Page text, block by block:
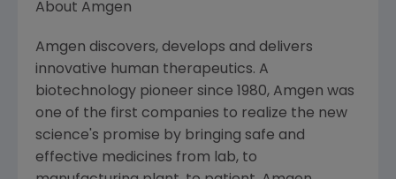
About Amgen
Amgen discovers, develops and delivers
innovative human therapeutics. A
biotechnology pioneer since 1980, Amgen was
one of the first companies to realize the new
science's promise by bringing safe and
effective medicines from lab, to